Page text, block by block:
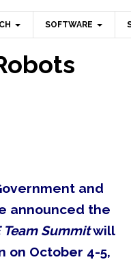
SOFTWARE
and
announced the
Team Summitwill
on October 4-5,